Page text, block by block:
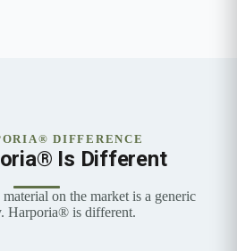
DIFFERENCE
Is Different
on the market is a generic
Harporia® is different.